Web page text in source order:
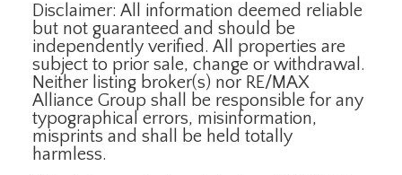
Disclaimer: All information deemed reliable
but not guaranteed and should be
independently verified. All properties are
subject to prior sale, change or withdrawal.
Neither listing broker(s) nor RE/MAX
Alliance Group shall be responsible for any
typographical errors, misinformation,
misprints and shall be held totally
harmless.